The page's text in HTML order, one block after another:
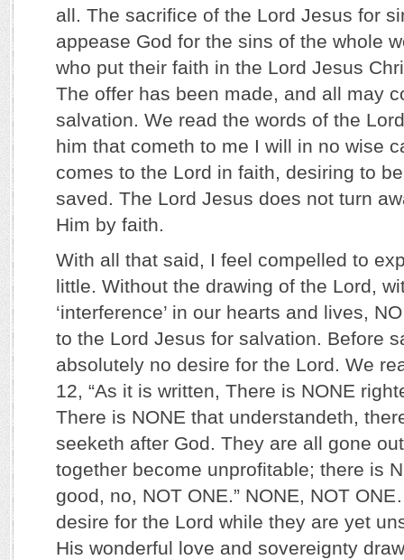
all. The sacrifice of the Lord Jesus for
appease God for the sins of the whole
who put their faith in the Lord Jesus
The offer has been made, and all may
salvation. We read the words of the
him that cometh to me I will in no wise
comes to the Lord in faith, desiring to
saved. The Lord Jesus does not turn
Him by faith.
With all that said, I feel compelled to
little. Without the drawing of the Lord,
‘interference’ in our hearts and lives,
to the Lord Jesus for salvation. Before
absolutely no desire for the Lord. We
12, “As it is written, There is NONE
There is NONE that understandeth,
seeketh after God. They are all gone
together become unprofitable; there is
good, no, NOT ONE.” NONE, NOT
desire for the Lord while they are yet
His wonderful love and sovereignty